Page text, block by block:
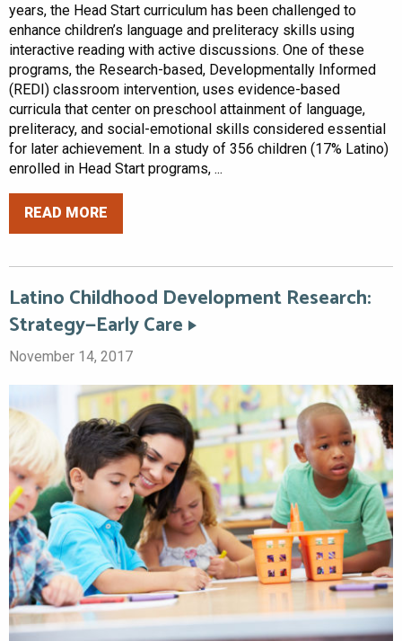
years, the Head Start curriculum has been challenged to
enhance children’s language and preliteracy skills using
interactive reading with active discussions. One of these
programs, the Research-based, Developmentally Informed
(REDI) classroom intervention, uses evidence-based
curricula that center on preschool attainment of language,
preliteracy, and social-emotional skills considered essential
for later achievement. In a study of 356 children (17% Latino)
enrolled in Head Start programs, ...
READ MORE
Latino Childhood Development Research:
Strategy—Early Care
November 14, 2017